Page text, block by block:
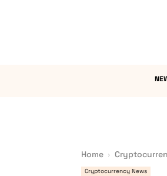
Home
Cryptocurrency News